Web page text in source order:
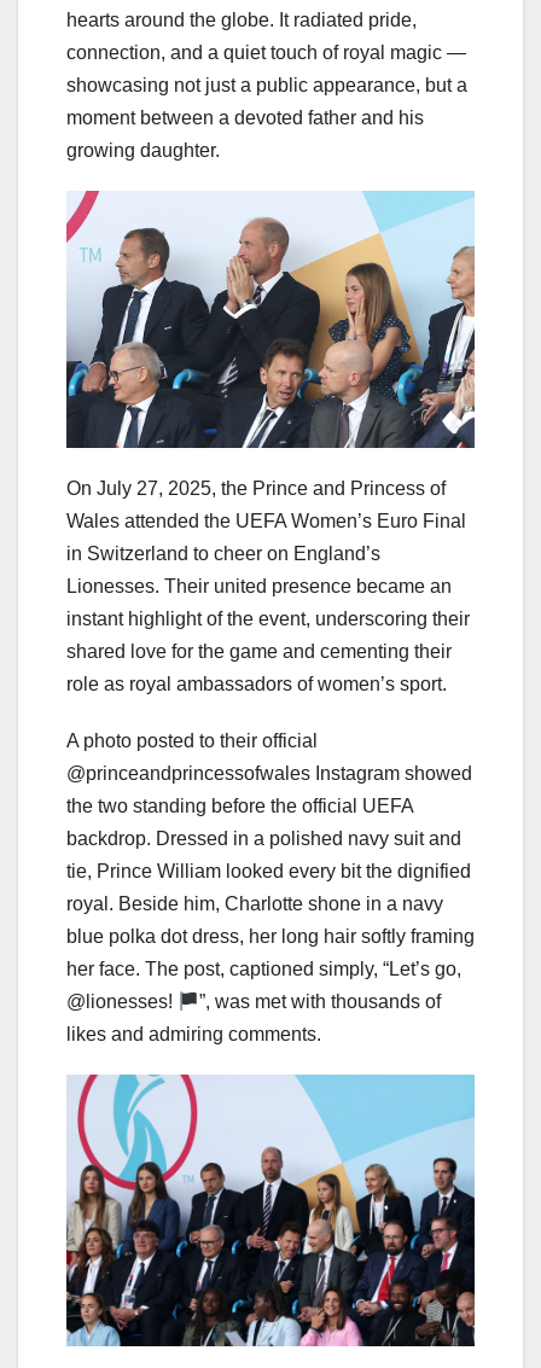
hearts around the globe. It radiated pride,
connection, and a quiet touch of royal magic —
showcasing not just a public appearance, but a
moment between a devoted father and his
growing daughter.
On July 27, 2025, the Prince and Princess of
Wales attended the UEFA Women’s Euro Final
in Switzerland to cheer on England’s
Lionesses. Their united presence became an
instant highlight of the event, underscoring their
shared love for the game and cementing their
role as royal ambassadors of women’s sport.
A photo posted to their official
@princeandprincessofwales Instagram showed
the two standing before the official UEFA
backdrop. Dressed in a polished navy suit and
tie, Prince William looked every bit the dignified
royal. Beside him, Charlotte shone in a navy
blue polka dot dress, her long hair softly framing
her face. The post, captioned simply, “Let’s go,
@lionesses!
”, was met with thousands of
likes and admiring comments.